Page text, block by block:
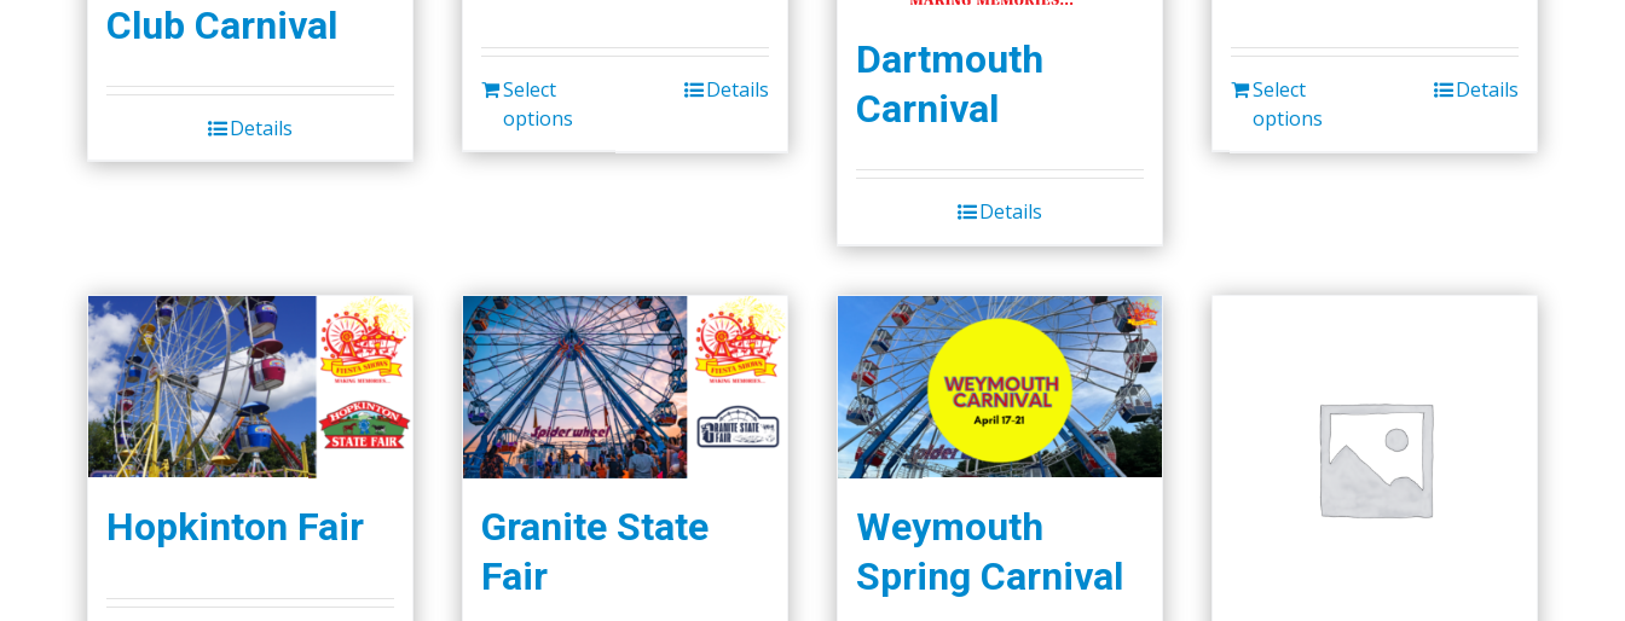
Club Carnival
Details
Select
options
Details
Dartmouth
Carnival
Details
Select
options
Details
Hopkinton Fair
Granite State
Fair
Weymouth
Spring Carnival